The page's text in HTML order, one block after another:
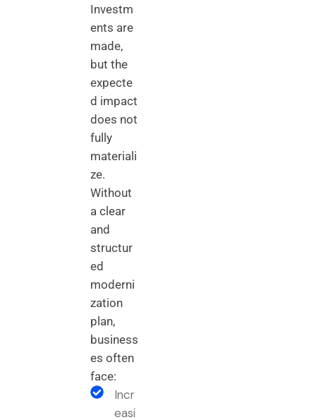
Investm
ents are
made,
but the
expecte
d impact
does not
fully
materiali
ze.
Without
a clear
and
structur
ed
moderni
zation
plan,
business
es often
face:
Incr
easi